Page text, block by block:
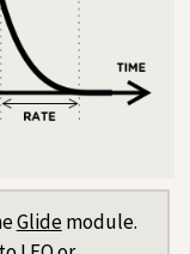
Glidemodule.